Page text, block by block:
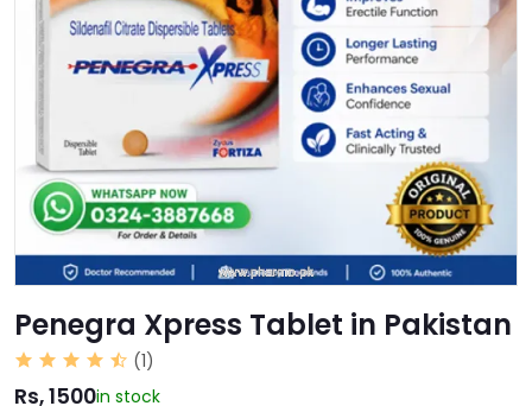
Penegra Xpress Tablet in Pakistan
(1)
Rs, 1500in stock